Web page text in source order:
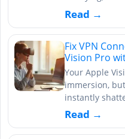
Read →
Fix VPN
Vision Pro
Your Apple
immersion,
instantly
Read →